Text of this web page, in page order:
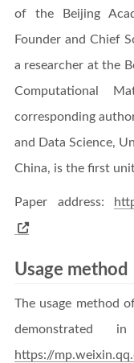
of the Beijing
Founder and Chief
a researcher at the
Computational
corresponding
and Data Science,
China, is the first
Paper address:
Usage method
The usage method
demonstrated
https://